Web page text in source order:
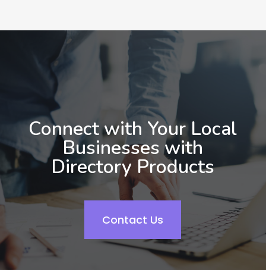
Connect with Your Local
Businesses with
Directory Products
Contact Us